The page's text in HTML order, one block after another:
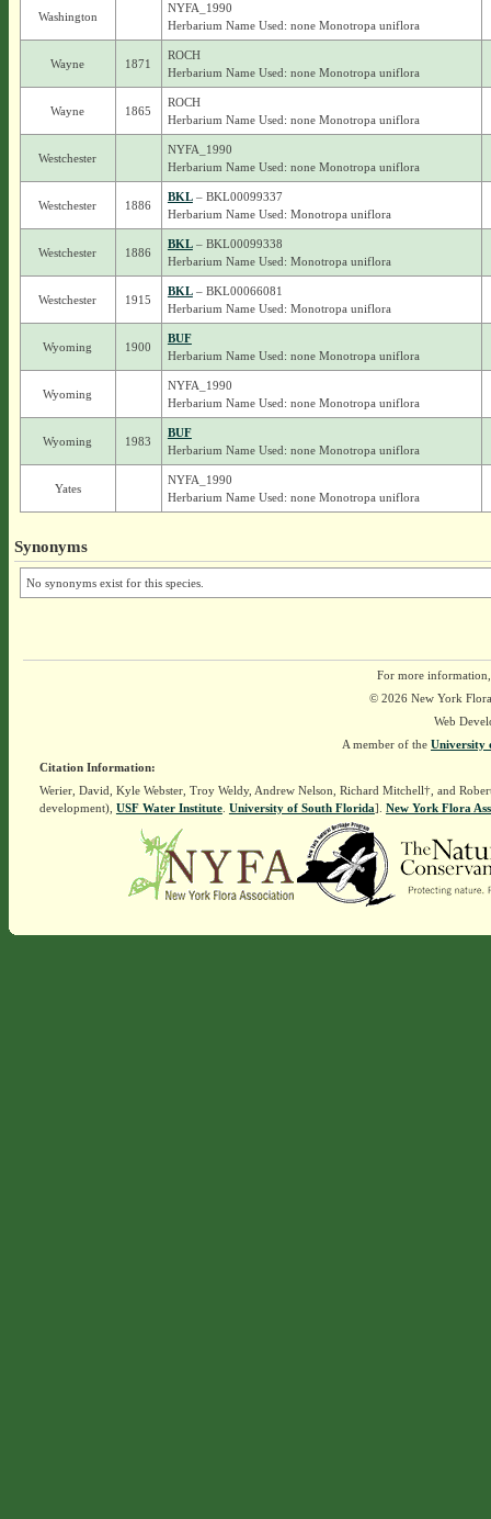
Washington
NYFA_1990
Herbarium Name Used: none Monotropa uniflora
Wayne 1871
ROCH
Herbarium Name Used: none Monotropa uniflora
Wayne 1865
ROCH
Herbarium Name Used: none Monotropa uniflora
Westchester
NYFA_1990
Herbarium Name Used: none Monotropa uniflora
Westchester 1886
BKL– BKL00099337
Herbarium Name Used: Monotropa uniflora
Westchester 1886
BKL– BKL00099338
Herbarium Name Used: Monotropa uniflora
Westchester 1915
BKL– BKL00066081
Herbarium Name Used: Monotropa uniflora
Wyoming 1900
BUF
Herbarium Name Used: none Monotropa uniflora
Wyoming
NYFA_1990
Herbarium Name Used: none Monotropa uniflora
Wyoming 1983
BUF
Herbarium Name Used: none Monotropa uniflora
Yates
NYFA_1990
Herbarium Name Used: none Monotropa uniflora
Synonyms
No synonyms exist for this species.
For more
© 2026 New York
Web
A member of the University
Citation Information:
Werier, David, Kyle Webster, Troy Weldy, Andrew Nelson, Richard Mitchell†, and
development), USF Water Institute. University of South Florida]. New York Flora